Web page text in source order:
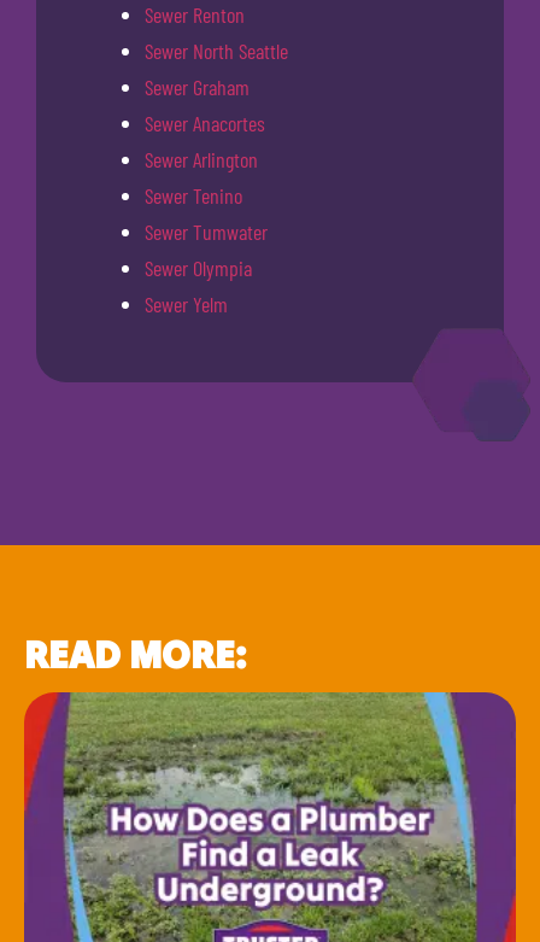
Sewer Renton
Sewer North Seattle
Sewer Graham
Sewer Anacortes
Sewer Arlington
Sewer Tenino
Sewer Tumwater
Sewer Olympia
Sewer Yelm
READ MORE: